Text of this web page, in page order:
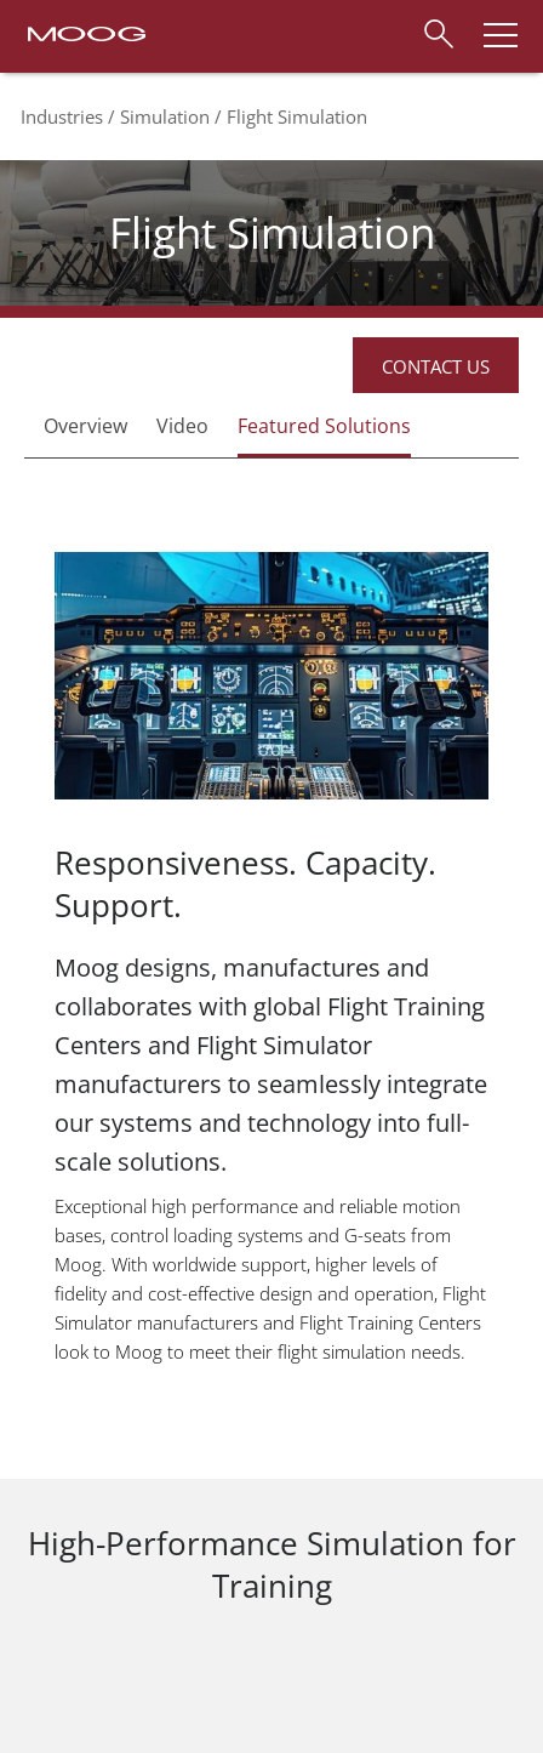
Industries Simulation Flight Simulation
Flight Simulation
Overview Video Featured Solutions
CONTACT US
Responsiveness. Capacity.
Support.
Moog designs, manufactures and
collaborates with global Flight Training
Centers and Flight Simulator
manufacturers to seamlessly integrate
our systems and technology into full-
scale solutions.
Exceptional high performance and reliable motion
bases, control loading systems and G-seats from
Moog. With worldwide support, higher levels of
fidelity and cost-effective design and operation, Flight
Simulator manufacturers and Flight Training Centers
look to Moog to meet their flight simulation needs.
High-Performance Simulation for
Training